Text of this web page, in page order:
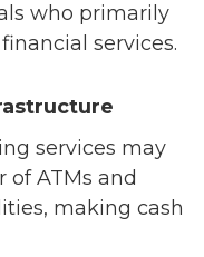
who primarily
services.
services may
ATMs and
making cash